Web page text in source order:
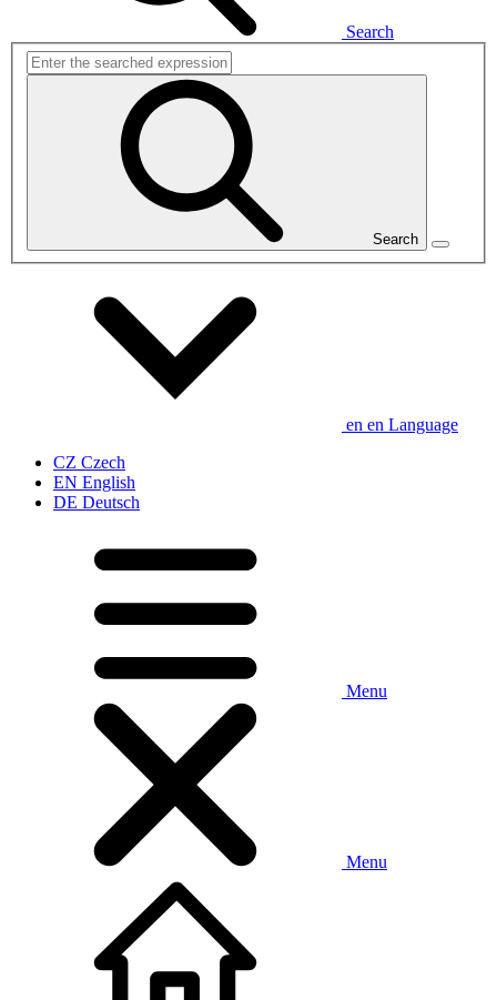
Search
Search
en en Language
CZ Czech
EN English
DE Deutsch
Menu
Menu